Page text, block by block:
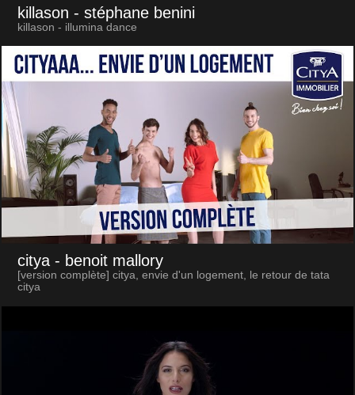
killason - stéphane benini
killason - illumina dance
citya - benoit mallory
[version complète] citya, envie d'un logement, le retour de tata
citya